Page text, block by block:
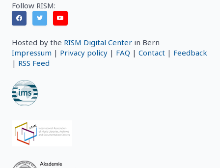
Follow RISM:
Hosted by the RISM Digital Center in Bern
Impressum | Privacy policy | FAQ | Contact | Feedback
| RSS Feed